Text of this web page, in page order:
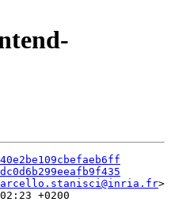
+0200